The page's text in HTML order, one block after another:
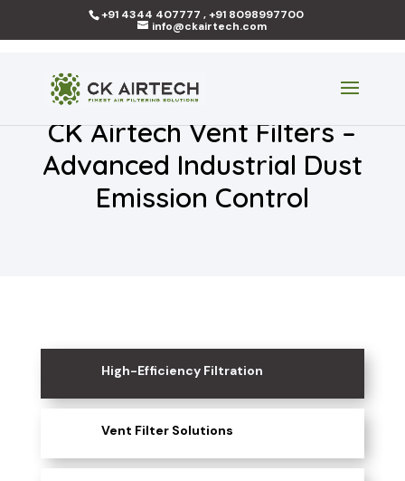
+91 4344 407777 , +91 8098997700
info@ckairtech.com
CK Airtech Vent Filters –
Advanced Industrial Dust
Emission Control
High-Efficiency Filtration
Vent Filter Solutions